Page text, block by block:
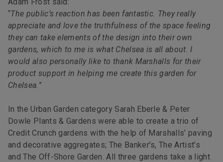
“The public’s reaction has been fantastic. They really
appreciate and love the truthfulness of the space feeling
they can take elements of the design into their own
gardens, which to me is what Chelsea is all about. I
would also personally like to thank Marshalls for their
product support in helping me create this garden for
Chelsea. ”
In the Urban Garden category Sarah Eberle & Peter
Dowle Plants & Gardens were able to create a trio of
Credit Crunch gardens with the help of Marshalls’ paving
and decorative aggregates; The Banker’s, The Artist’s
and The Off-Shore Garden. All three gardens take a light